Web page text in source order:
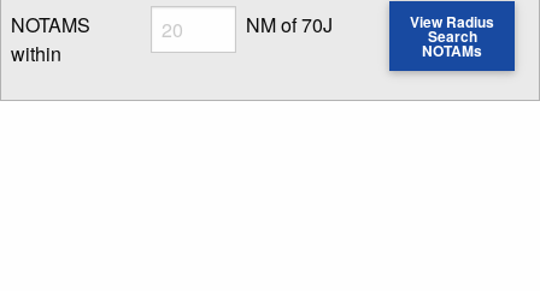
NOTAMS
within
Radius
Enter NOTAM radius search distance
NM of 70J View Radius
Search
NOTAMs